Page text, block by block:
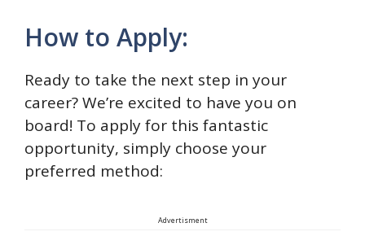
How to Apply:
Ready to take the next step in your
career? We’re excited to have you on
board! To apply for this fantastic
opportunity, simply choose your
preferred method:
Advertisment